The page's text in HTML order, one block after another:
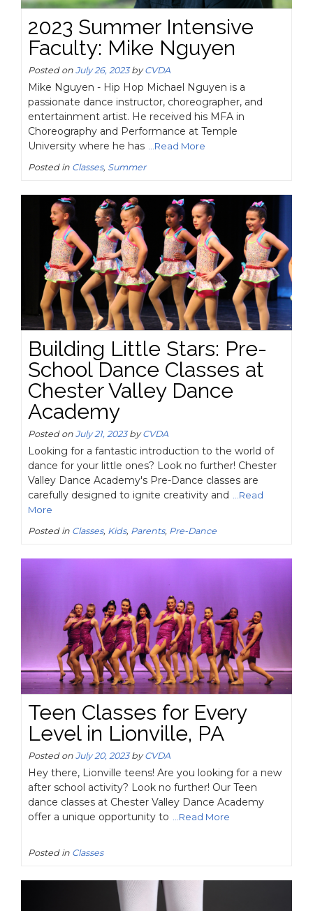
2023 Summer Intensive
Faculty: Mike Nguyen
Posted on July 26, 2023byCVDA
Mike Nguyen - Hip Hop Michael Nguyen is a
passionate dance instructor, choreographer, and
entertainment artist. He received his MFA in
Choreography and Performance at Temple
University where he has
...Read More
Posted in Classes, Summer
Building Little Stars: Pre-
School Dance Classes at
Chester Valley Dance
Academy
Posted on July 21, 2023byCVDA
Looking for a fantastic introduction to the world of
dance for your little ones? Look no further! Chester
Valley Dance Academy's Pre-Dance classes are
carefully designed to ignite creativity and
...Read
More
Posted in Classes, Kids, Parents, Pre-Dance
Teen Classes for Every
Level in Lionville, PA
Posted on July 20, 2023byCVDA
Hey there, Lionville teens! Are you looking for a new
after school activity? Look no further! Our Teen
dance classes at Chester Valley Dance Academy
offer a unique opportunity to
...Read More
Posted in Classes